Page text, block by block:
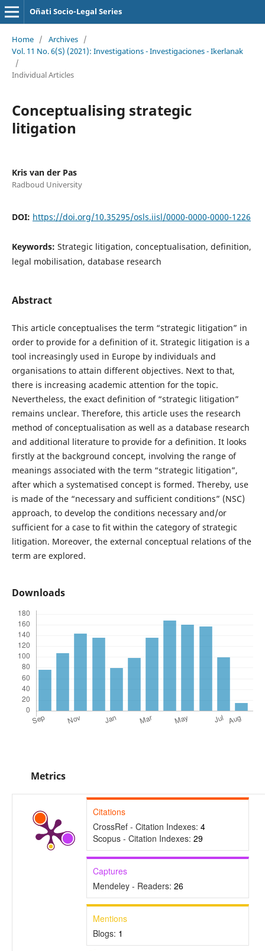
Oñati Socio-Legal Series
Home / Archives /
Vol. 11 No. 6(S) (2021): Investigations - Investigaciones - Ikerlanak
/
Individual Articles
Conceptualising strategic
litigation
Kris van der Pas
Radboud University
DOI: https://doi.org/10.35295/osls.iisl/0000-0000-0000-1226
Keywords: Strategic litigation, conceptualisation, definition,
legal mobilisation, database research
Abstract
This article conceptualises the term “strategic litigation” in
order to provide for a definition of it. Strategic litigation is a
tool increasingly used in Europe by individuals and
organisations to attain different objectives. Next to that,
there is increasing academic attention for the topic.
Nevertheless, the exact definition of “strategic litigation”
remains unclear. Therefore, this article uses the research
method of conceptualisation as well as a database research
and additional literature to provide for a definition. It looks
firstly at the background concept, involving the range of
meanings associated with the term “strategic litigation”,
after which a systematised concept is formed. Thereby, use
is made of the “necessary and sufficient conditions” (NSC)
approach, to develop the conditions necessary and/or
sufficient for a case to fit within the category of strategic
litigation. Moreover, the external conceptual relations of the
term are explored.
Downloads
Metrics
Citations
CrossRef - Citation Indexes: 4
Scopus - Citation Indexes: 29
Captures
Mendeley - Readers: 26
Mentions
Blogs: 1